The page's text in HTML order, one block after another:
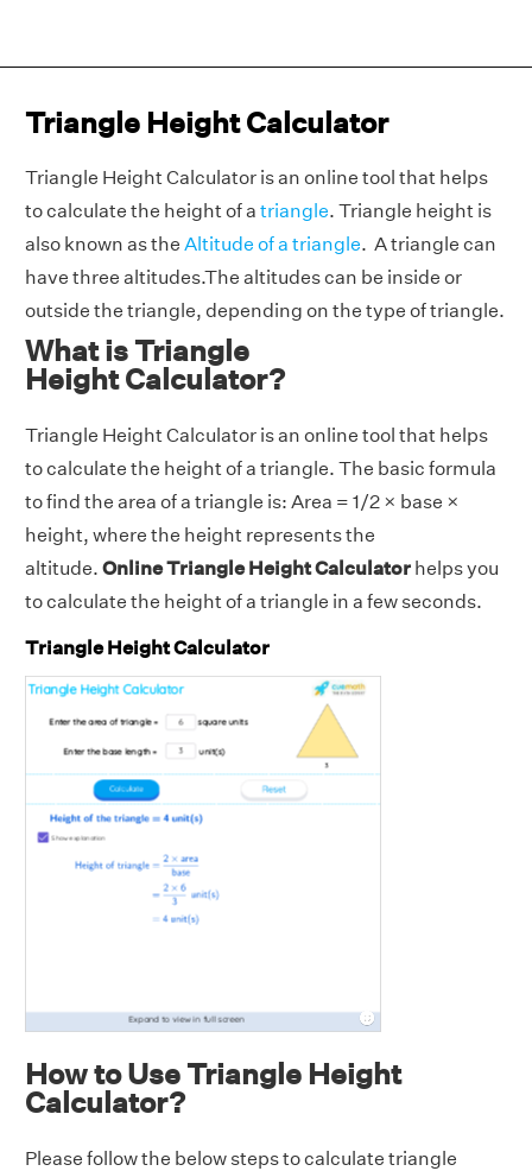
Triangle Height Calculator
Triangle Height Calculator is an online tool that helps
to calculate the height of a triangle. Triangle height is
also known as the Altitude of a triangle. A triangle can
have three altitudes.The altitudes can be inside or
outside the triangle, depending on the type of triangle.
What is Triangle
Height Calculator?
Triangle Height Calculator is an online tool that helps
to calculate the height of a triangle. The basic formula
to find the area of a triangle is: Area = 1/2 × base ×
height, where the height represents the
altitude. Online Triangle Height Calculator helps you
to calculate the height of a triangle in a few seconds.
Triangle Height Calculator
How to Use Triangle Height
Calculator?
Please follow the below steps to calculate triangle